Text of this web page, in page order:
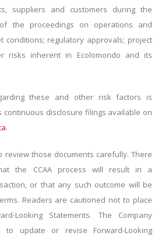
suppliers and customers during the
the proceedings on operations and
conditions; regulatory approvals; project
risks inherent in Ecolomondo and its
these and other risk factors is
continuous disclosure filings available on
.
review those documents carefully. There
the CCAA process will result in a
or that any such outcome will be
Readers are cautioned not to place
Looking Statements. The Company
to update or revise Forward-Looking